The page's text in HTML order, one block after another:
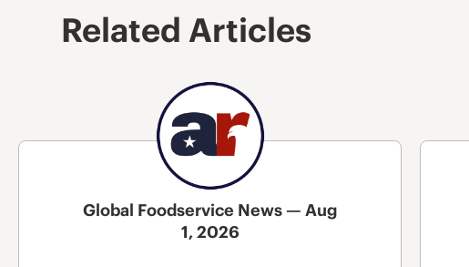
Related Articles
Global Foodservice News — Aug
1, 2026